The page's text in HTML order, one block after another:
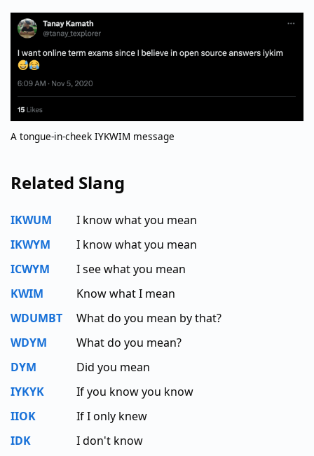
A tongue-in-cheek IYKWIM message
Related Slang
IKWUM
I know what you mean
IKWYM
I know what you mean
ICWYM
I see what you mean
KWIM
Know what I mean
WDUMBT
What do you mean by that?
WDYM
What do you mean?
DYM
Did you mean
IYKYK
If you know you know
IIOK
If I only knew
IDK
I don't know